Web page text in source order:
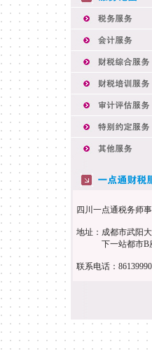
四川一点通税务师
地址：成都市武阳
下一站都市B
联系电话：